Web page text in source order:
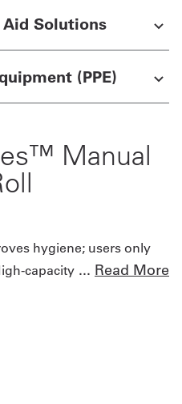
Aid Solutions
(PPE)
Manual
hygiene; users only
capacity ... Read More